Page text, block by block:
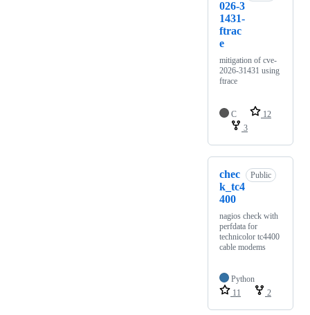
026-3
1431-
ftrac
e
mitigation of cve-
2026-31431 using
ftrace
C
12
3
chec
k_tc4
400
Public
nagios check with
perfdata for
technicolor tc4400
cable modems
Python
11
2